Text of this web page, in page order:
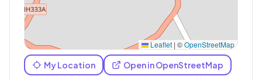
Leaflet | ©OpenStreetMap
My Location Open in OpenStreetMap